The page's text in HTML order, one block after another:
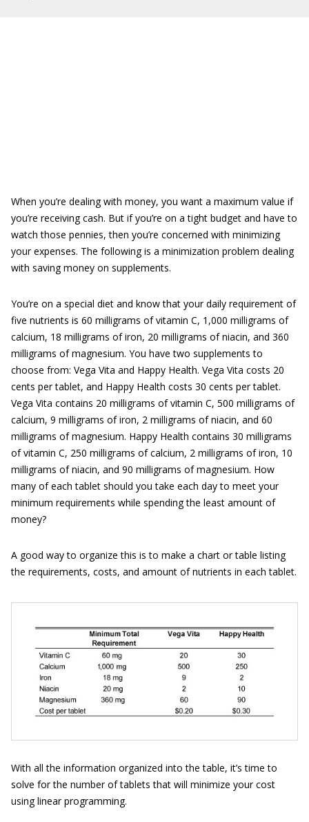
When you’re dealing with money, you want a maximum value if
you’re receiving cash. But if you’re on a tight budget and have to
watch those pennies, then you’re concerned with minimizing
your expenses. The following is a minimization problem dealing
with saving money on supplements.
You’re on a special diet and know that your daily requirement of
five nutrients is 60 milligrams of vitamin C, 1,000 milligrams of
calcium, 18 milligrams of iron, 20 milligrams of niacin, and 360
milligrams of magnesium. You have two supplements to
choose from: Vega Vita and Happy Health. Vega Vita costs 20
cents per tablet, and Happy Health costs 30 cents per tablet.
Vega Vita contains 20 milligrams of vitamin C, 500 milligrams of
calcium, 9 milligrams of iron, 2 milligrams of niacin, and 60
milligrams of magnesium. Happy Health contains 30 milligrams
of vitamin C, 250 milligrams of calcium, 2 milligrams of iron, 10
milligrams of niacin, and 90 milligrams of magnesium. How
many of each tablet should you take each day to meet your
minimum requirements while spending the least amount of
money?
A good way to organize this is to make a chart or table listing
the requirements, costs, and amount of nutrients in each tablet.
With all the information organized into the table, it’s time to
solve for the number of tablets that will minimize your cost
using linear programming.